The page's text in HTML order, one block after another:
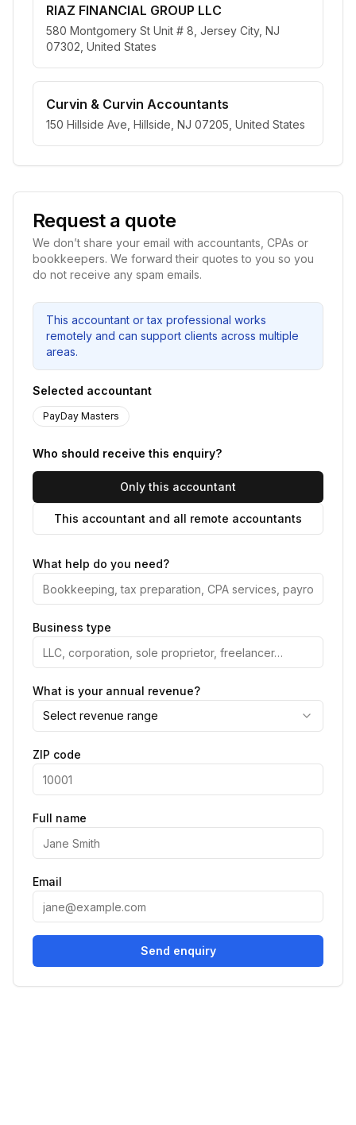
RIAZ FINANCIAL GROUP LLC
580 Montgomery St Unit # 8, Jersey City, NJ
07302, United States
Curvin & Curvin Accountants
150 Hillside Ave, Hillside, NJ 07205, United States
Request a quote
We don’t share your email with accountants, CPAs or
bookkeepers. We forward their quotes to you so you
do not receive any spam emails.
This accountant or tax professional works
remotely and can support clients across multiple
areas.
Selected accountant
PayDay Masters
Who should receive this enquiry?
Only this accountant
This accountant and all remote accountants
What help do you need?
Business type
What is your annual revenue?
Select revenue range
ZIP code
Full name
Email
Send enquiry